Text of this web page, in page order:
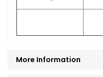
More Information